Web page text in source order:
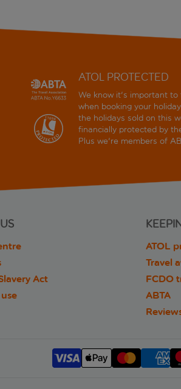
ATOL PROTECTED
We know it's important
when booking your
the holidays sold on this
financially protected by
Plus we're members of
Act
ATOL
Travel
FCDO
ABTA